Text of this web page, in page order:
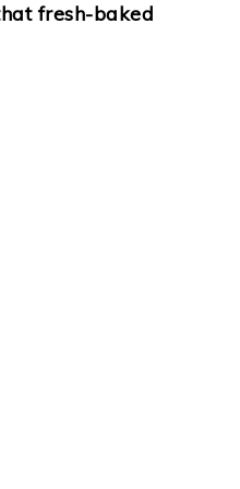
fresh-baked